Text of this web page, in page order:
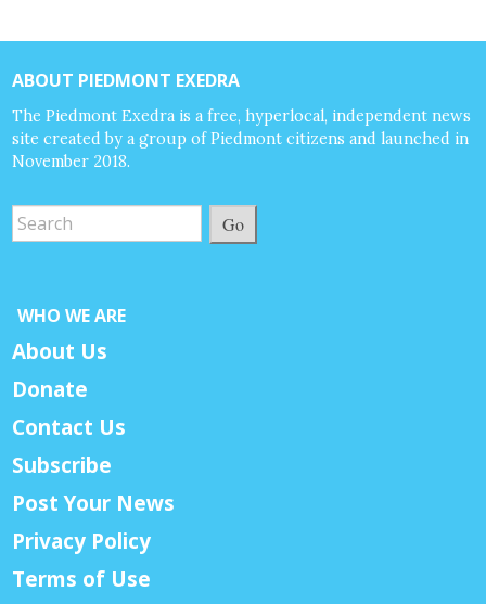
ABOUT PIEDMONT EXEDRA
The Piedmont Exedra is a free, hyperlocal, independent news
site created by a group of Piedmont citizens and launched in
November 2018.
Go
WHO WE ARE
About Us
Donate
Contact Us
Subscribe
Post Your News
Privacy Policy
Terms of Use